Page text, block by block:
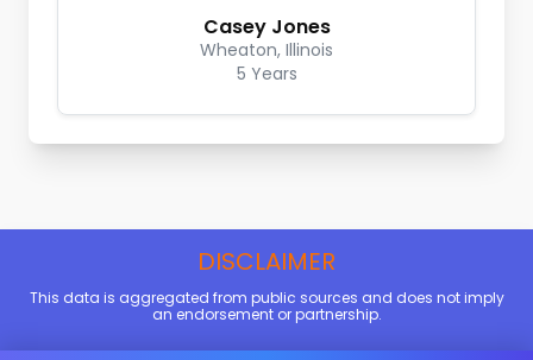
Casey Jones
Wheaton, Illinois
5 Years
DISCLAIMER
This data is aggregated from public sources and does not imply
an endorsement or partnership.